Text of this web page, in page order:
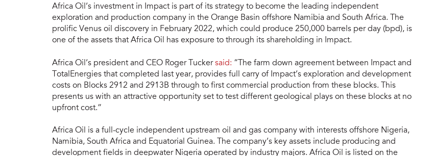
Africa Oil’s investment in Impact is part of its strategy to become the leading independent
exploration and production company in the Orange Basin offshore Namibia and South Africa. The
prolific Venus oil discovery in February 2022, which could produce 250,000 barrels per day (bpd), is
one of the assets that Africa Oil has exposure to through its shareholding in Impact.
Africa Oil’s president and CEO Roger Tuckersaid: “The farm down agreement between Impact and
TotalEnergies that completed last year, provides full carry of Impact’s exploration and development
costs on Blocks 2912 and 2913B through to first commercial production from these blocks. This
presents us with an attractive opportunity set to test different geological plays on these blocks at no
upfront cost.”
Africa Oil is a full-cycle independent upstream oil and gas company with interests offshore Nigeria,
Namibia, South Africa and Equatorial Guinea. The company’s key assets include producing and
development fields in deepwater Nigeria operated by industry majors. Africa Oil is listed on the